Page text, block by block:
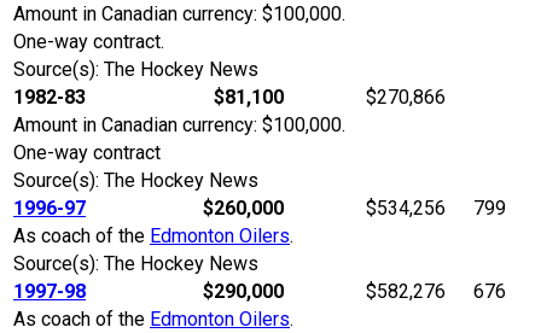
Amount in Canadian currency: $100,000.
One-way contract.
Source(s): The Hockey News
1982-83
$81,100
$270,866
Amount in Canadian currency: $100,000.
One-way contract
Source(s): The Hockey News
1996-97
$260,000 $534,256
799
As coach of the Edmonton Oilers.
Source(s): The Hockey News
1997-98
$290,000 $582,276
676
As coach of the Edmonton Oilers.